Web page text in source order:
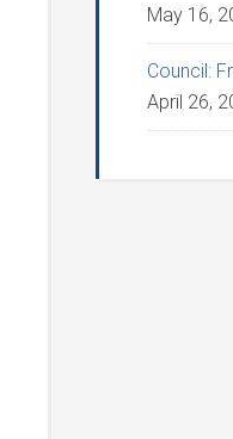
May 16,
Council:
April 26,